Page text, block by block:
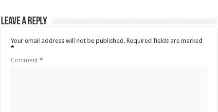
Leave a Reply
Your email address will not be published. Required fields are marked
*
Comment*